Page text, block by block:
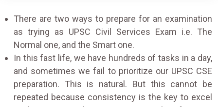
There are two ways to prepare for an examination
as trying as UPSC Civil Services Exam i.e. The
Normal one, and the Smart one.
In this fast life, we have hundreds of tasks in a day,
and sometimes we fail to prioritize our UPSC CSE
preparation. This is natural. But this cannot be
repeated because consistency is the key to excel